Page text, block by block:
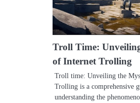
Troll Time:
of Internet Trolling
Troll time: Unveiling the
Trolling is a comprehensive
understanding the